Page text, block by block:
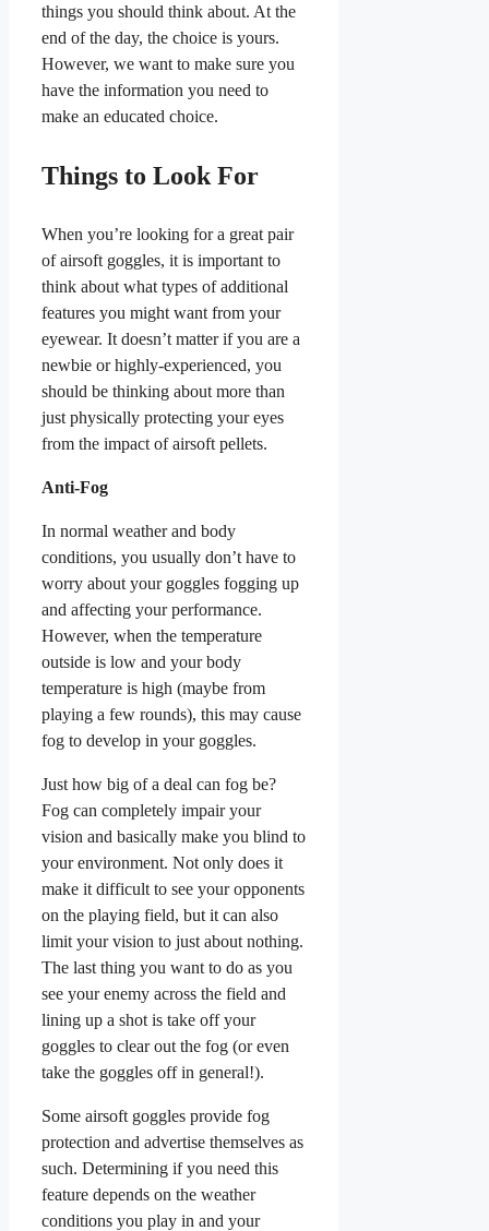
things you should think about. At the
end of the day, the choice is yours.
However, we want to make sure you
have the information you need to
make an educated choice.
Things to Look For
When you’re looking for a great pair
of airsoft goggles, it is important to
think about what types of additional
features you might want from your
eyewear. It doesn’t matter if you are a
newbie or highly-experienced, you
should be thinking about more than
just physically protecting your eyes
from the impact of airsoft pellets.
Anti-Fog
In normal weather and body
conditions, you usually don’t have to
worry about your goggles fogging up
and affecting your performance.
However, when the temperature
outside is low and your body
temperature is high (maybe from
playing a few rounds), this may cause
fog to develop in your goggles.
Just how big of a deal can fog be?
Fog can completely impair your
vision and basically make you blind to
your environment. Not only does it
make it difficult to see your opponents
on the playing field, but it can also
limit your vision to just about nothing.
The last thing you want to do as you
see your enemy across the field and
lining up a shot is take off your
goggles to clear out the fog (or even
take the goggles off in general!).
Some airsoft goggles provide fog
protection and advertise themselves as
such. Determining if you need this
feature depends on the weather
conditions you play in and your